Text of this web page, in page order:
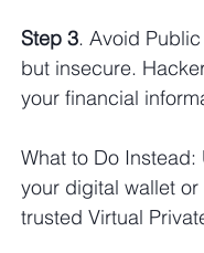
Step 3. Avoid
but insecure.
your financial
What to Do
your digital wallet
trusted Virtual